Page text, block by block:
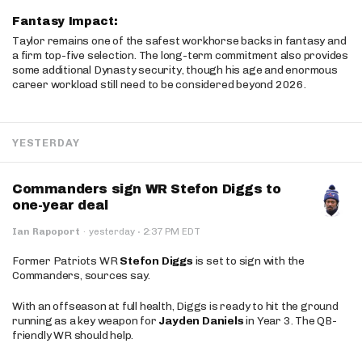
Fantasy Impact:
Taylor remains one of the safest workhorse backs in fantasy and
a firm top-five selection. The long-term commitment also provides
some additional Dynasty security, though his age and enormous
career workload still need to be considered beyond 2026.
YESTERDAY
Commanders sign WR Stefon Diggs to
one-year deal
Ian Rapoport · yesterday · 2:37 PM EDT
Former Patriots WRStefon Diggs is set to sign with the
Commanders, sources say.
With an offseason at full health, Diggs is ready to hit the ground
running as a key weapon for Jayden Danielsin Year 3. The QB-
friendly WR should help.